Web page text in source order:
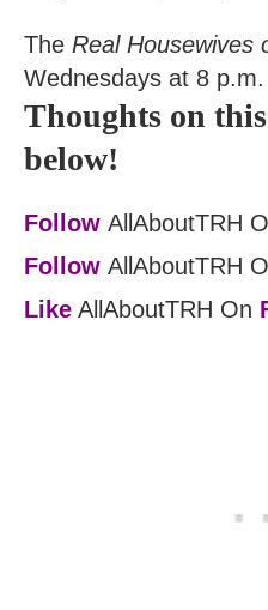
The Real Housewives
Wednesdays at 8
Thoughts on
below!
Follow AllAboutTRH
Follow AllAboutTRH
Like AllAboutTRH On